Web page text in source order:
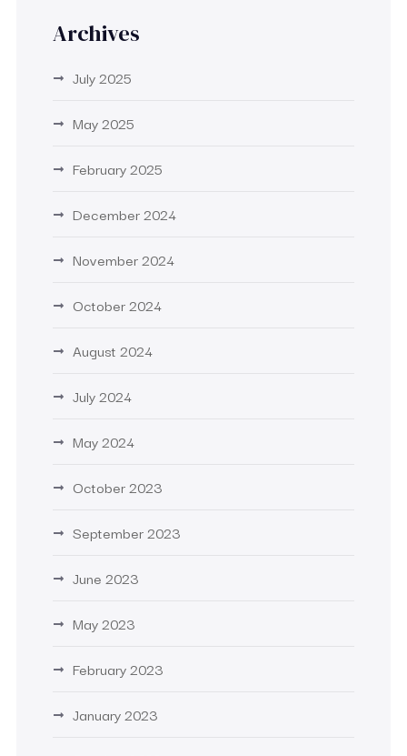
Archives
July 2025
May 2025
February 2025
December 2024
November 2024
October 2024
August 2024
July 2024
May 2024
October 2023
September 2023
June 2023
May 2023
February 2023
January 2023